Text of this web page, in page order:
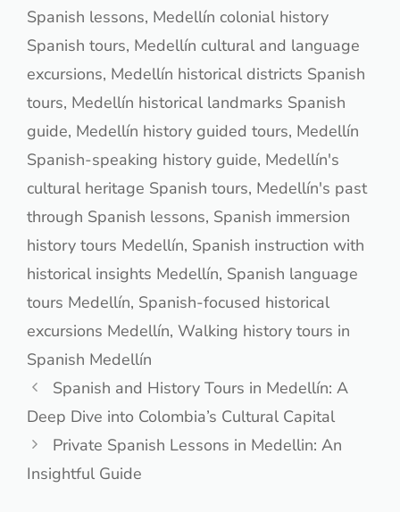
Spanish lessons, Medellín colonial history
Spanish tours, Medellín cultural and language
excursions, Medellín historical districts Spanish
tours, Medellín historical landmarks Spanish
guide, Medellín history guided tours, Medellín
Spanish-speaking history guide, Medellín's
cultural heritage Spanish tours, Medellín's past
through Spanish lessons, Spanish immersion
history tours Medellín, Spanish instruction with
historical insights Medellín, Spanish language
tours Medellín, Spanish-focused historical
excursions Medellín, Walking history tours in
Spanish Medellín
Spanish and History Tours in Medellín: A
Deep Dive into Colombia’s Cultural Capital
Private Spanish Lessons in Medellin: An
Insightful Guide